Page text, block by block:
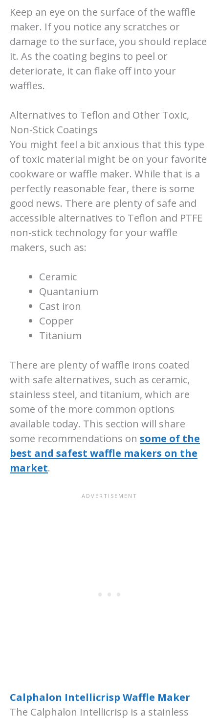
Keep an eye on the surface of the waffle
maker. If you notice any scratches or
damage to the surface, you should replace
it. As the coating begins to peel or
deteriorate, it can flake off into your
waffles.
Alternatives to Teflon and Other Toxic,
Non-Stick Coatings
You might feel a bit anxious that this type
of toxic material might be on your favorite
cookware or waffle maker. While that is a
perfectly reasonable fear, there is some
good news. There are plenty of safe and
accessible alternatives to Teflon and PTFE
non-stick technology for your waffle
makers, such as:
Ceramic
Quantanium
Cast iron
Copper
Titanium
There are plenty of waffle irons coated
with safe alternatives, such as ceramic,
stainless steel, and titanium, which are
some of the more common options
available today. This section will share
some recommendations on some of the
best and safest waffle makers on the
market.
Calphalon Intellicrisp Waffle Maker
The Calphalon Intellicrisp is a stainless